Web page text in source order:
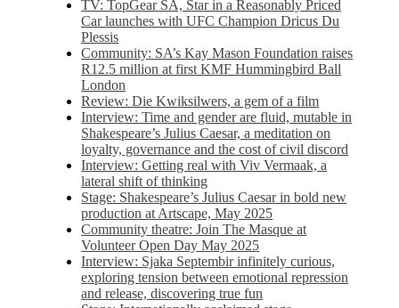
TV: TopGear SA, Star in a Reasonably Priced
Car launches with UFC Champion Dricus Du
Plessis
Community: SA’s Kay Mason Foundation raises
R12.5 million at first KMF Hummingbird Ball
London
Review: Die Kwiksilwers, a gem of a film
Interview: Time and gender are fluid, mutable in
Shakespeare’s Julius Caesar, a meditation on
loyalty, governance and the cost of civil discord
Interview: Getting real with Viv Vermaak, a
lateral shift of thinking
Stage: Shakespeare’s Julius Caesar in bold new
production at Artscape, May 2025
Community theatre: Join The Masque at
Volunteer Open Day May 2025
Interview: Sjaka Septembir infinitely curious,
exploring tension between emotional repression
and release, discovering true fun